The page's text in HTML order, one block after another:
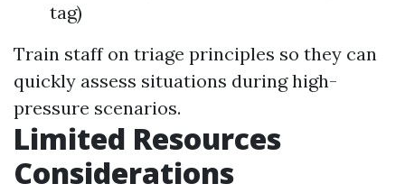
tag)
Train staff on triage principles so they can
quickly assess situations during high-
pressure scenarios.
Limited Resources
Considerations